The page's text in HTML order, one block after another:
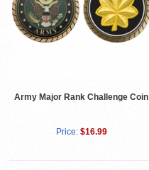
Army Major Rank Challenge Coin
Price: $16.99